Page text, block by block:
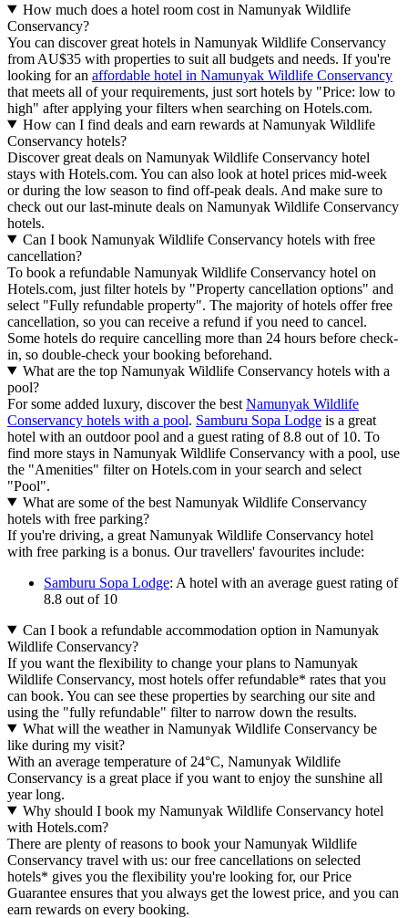
How much does a hotel room cost in Namunyak Wildlife
Conservancy?
You can discover great hotels in Namunyak Wildlife Conservancy
from AU$35 with properties to suit all budgets and needs. If you're
looking for an affordable hotel in Namunyak Wildlife Conservancy
that meets all of your requirements, just sort hotels by "Price: low to
high" after applying your filters when searching on Hotels.com.
How can I find deals and earn rewards at Namunyak Wildlife
Conservancy hotels?
Discover great deals on Namunyak Wildlife Conservancy hotel
stays with Hotels.com. You can also look at hotel prices mid-week
or during the low season to find off-peak deals. And make sure to
check out our last-minute deals on Namunyak Wildlife Conservancy
hotels.
Can I book Namunyak Wildlife Conservancy hotels with free
cancellation?
To book a refundable Namunyak Wildlife Conservancy hotel on
Hotels.com, just filter hotels by "Property cancellation options" and
select "Fully refundable property". The majority of hotels offer free
cancellation, so you can receive a refund if you need to cancel.
Some hotels do require cancelling more than 24 hours before check-
in, so double-check your booking beforehand.
What are the top Namunyak Wildlife Conservancy hotels with a
pool?
For some added luxury, discover the best Namunyak Wildlife
Conservancy hotels with a pool. Samburu Sopa Lodge is a great
hotel with an outdoor pool and a guest rating of 8.8 out of 10. To
find more stays in Namunyak Wildlife Conservancy with a pool, use
the "Amenities" filter on Hotels.com in your search and select
"Pool".
What are some of the best Namunyak Wildlife Conservancy
hotels with free parking?
If you're driving, a great Namunyak Wildlife Conservancy hotel
with free parking is a bonus. Our travellers' favourites include:
Samburu Sopa Lodge: A hotel with an average guest rating of
8.8 out of 10
Can I book a refundable accommodation option in Namunyak
Wildlife Conservancy?
If you want the flexibility to change your plans to Namunyak
Wildlife Conservancy, most hotels offer refundable* rates that you
can book. You can see these properties by searching our site and
using the "fully refundable" filter to narrow down the results.
What will the weather in Namunyak Wildlife Conservancy be
like during my visit?
With an average temperature of 24°C, Namunyak Wildlife
Conservancy is a great place if you want to enjoy the sunshine all
year long.
Why should I book my Namunyak Wildlife Conservancy hotel
with Hotels.com?
There are plenty of reasons to book your Namunyak Wildlife
Conservancy travel with us: our free cancellations on selected
hotels* gives you the flexibility you're looking for, our Price
Guarantee ensures that you always get the lowest price, and you can
earn rewards on every booking.